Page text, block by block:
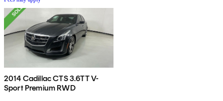
2014 Cadillac CTS 3.6TT V-
Sport Premium RWD